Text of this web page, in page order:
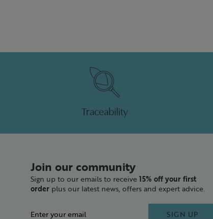
Traceability
Join our community
Sign up to our emails to receive 15% off your first
order plus our latest news, offers and expert advice.
SIGN UP